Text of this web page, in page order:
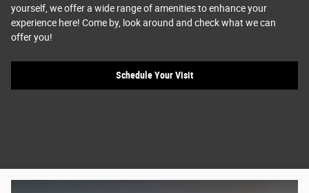
yourself, we offer a wide range of amenities to enhance your
experience here! Come by, look around and check what we can
offer you!
Schedule Your Visit